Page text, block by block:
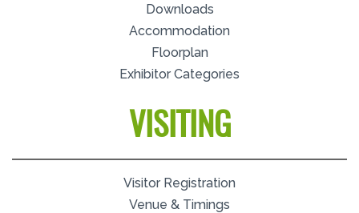
Downloads
Accommodation
Floorplan
Exhibitor Categories
VISITING
Visitor Registration
Venue & Timings